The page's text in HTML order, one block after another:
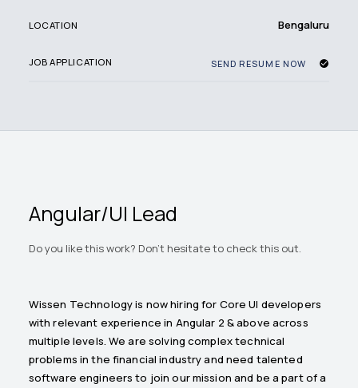
LOCATION Bengaluru
JOB APPLICATION SEND RESUME NOW
Angular/UI Lead
Do you like this work? Don't hesitate to check this out.
Wissen Technology is now hiring for Core UI developers
with relevant experience in Angular 2 & above across
multiple levels. We are solving complex technical
problems in the financial industry and need talented
software engineers to join our mission and be a part of a